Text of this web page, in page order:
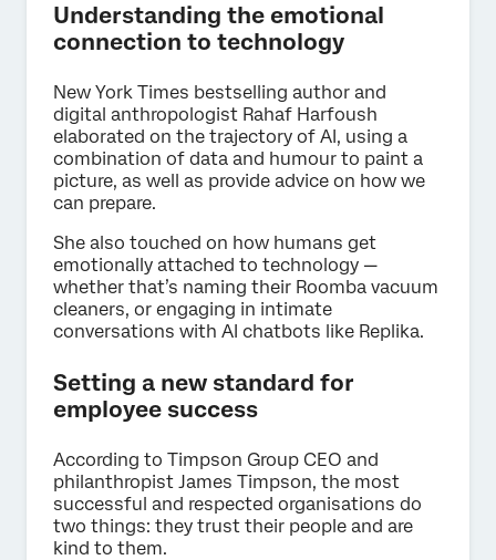
Understanding the emotional
connection to technology
New York Times bestselling author and
digital anthropologist Rahaf Harfoush
elaborated on the trajectory of AI, using a
combination of data and humour to paint a
picture, as well as provide advice on how we
can prepare.
She also touched on how humans get
emotionally attached to technology —
whether that’s naming their Roomba vacuum
cleaners, or engaging in intimate
conversations with AI chatbots like Replika.
Setting a new standard for
employee success
According to Timpson Group CEO and
philanthropist James Timpson, the most
successful and respected organisations do
two things: they trust their people and are
kind to them.